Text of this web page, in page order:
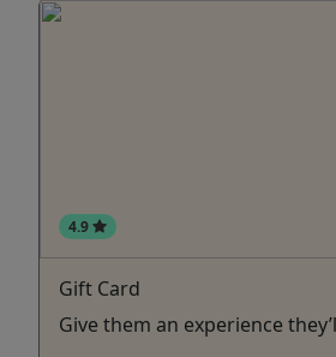
4.9
Gift Card
Give them an experience